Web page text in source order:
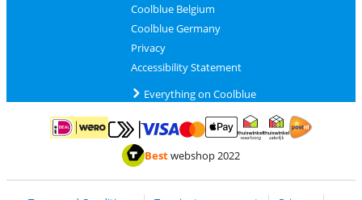
Coolblue Belgium
Coolblue Germany
Privacy
Accessibility Statement
Everything on Coolblue
Pay with iDEAL | WeroPay with MasterCard and Visa via ClickToPay
Pay with ApplePay
Thuiswinkel Waarborg
Bestwebshop 2022